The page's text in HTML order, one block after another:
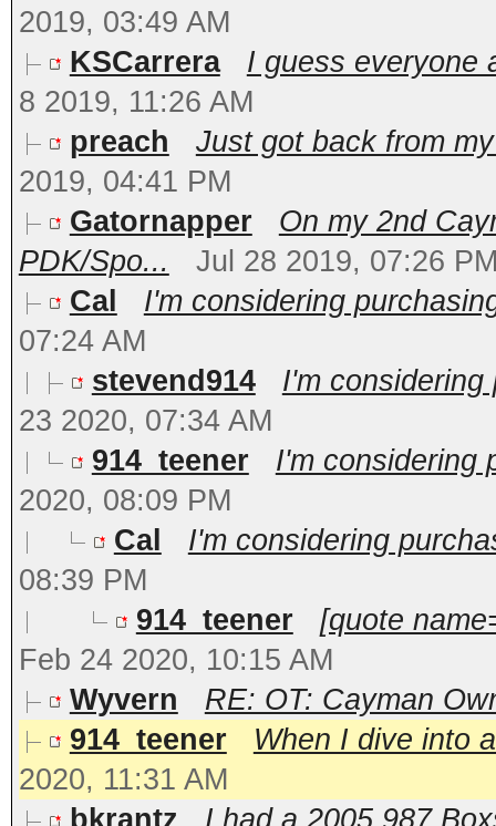
2019, 03:49 AM
KSCarrera
I guess everyone
8 2019, 11:26 AM
preach
Just got back from
2019, 04:41 PM
Gatornapper
On my 2nd
PDK/Spo...
Jul 28 2019, 07:26
Cal
I'm considering
07:24 AM
stevend914
I'm
23 2020, 07:34 AM
914_teener
I'm considering
2020, 08:09 PM
Cal
I'm considering
08:39 PM
914_teener
[quote
Feb 24 2020, 10:15 AM
Wyvern
RE: OT: Cayman
914_teener
When I dive into
2020, 11:31 AM
bkrantz
I had a 2005 987